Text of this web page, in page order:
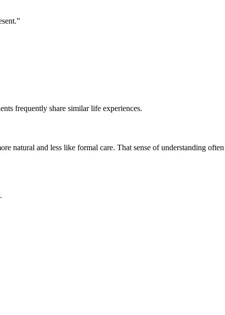
frequently share similar life experiences.
natural and less like formal care. That sense of understanding often